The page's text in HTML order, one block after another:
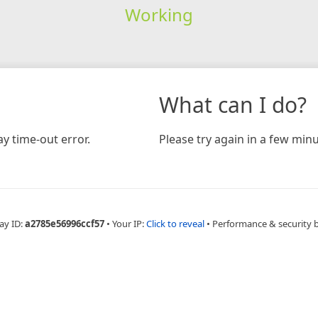
Working
time-out error.
What can I do?
Please try again in a few
ID:a2785e56996ccf57 • Your IP:Click to reveal • Performance & security